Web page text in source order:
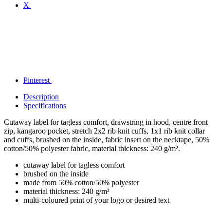
X
Pinterest
Description
Specifications
Cutaway label for tagless comfort, drawstring in hood, centre front
zip, kangaroo pocket, stretch 2x2 rib knit cuffs, 1x1 rib knit collar
and cuffs, brushed on the inside, fabric insert on the necktape, 50%
cotton/50% polyester fabric, material thickness: 240 g/m².
cutaway label for tagless comfort
brushed on the inside
made from 50% cotton/50% polyester
material thickness: 240 g/m²
multi-coloured print of your logo or desired text